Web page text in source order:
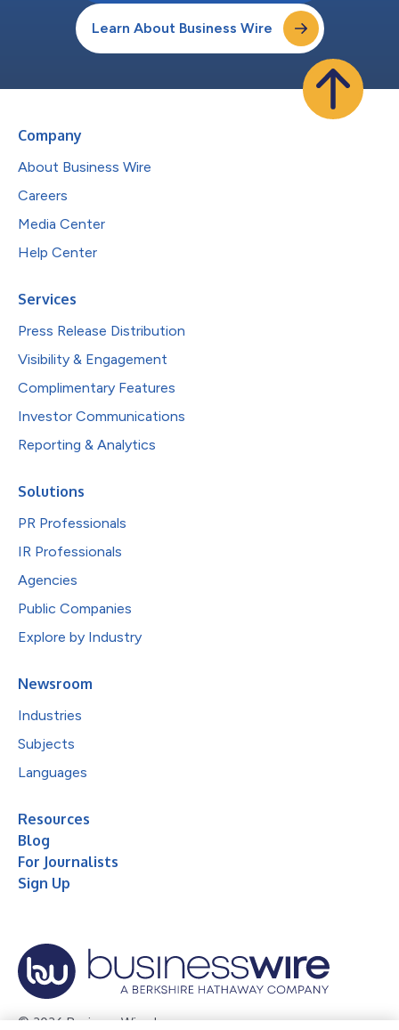
Learn About Business Wire
Company
About Business Wire
Careers
Media Center
Help Center
Services
Press Release Distribution
Visibility & Engagement
Complimentary Features
Investor Communications
Reporting & Analytics
Solutions
PR Professionals
IR Professionals
Agencies
Public Companies
Explore by Industry
Newsroom
Industries
Subjects
Languages
Resources
Blog
For Journalists
Sign Up
© 2026 Business Wire, Inc.